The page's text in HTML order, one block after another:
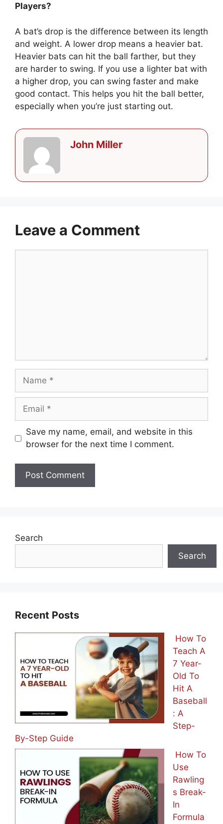
Players?
A bat’s drop is the difference between its length
and weight. A lower drop means a heavier bat.
Heavier bats can hit the ball farther, but they
are harder to swing. If you use a lighter bat with
a higher drop, you can swing faster and make
good contact. This helps you hit the ball better,
especially when you’re just starting out.
John Miller
Leave a Comment
Name
Email
Save my name, email, and website in this
browser for the next time I comment.
Search
Search
Recent Posts
How To
Teach A
7 Year-
Old To
Hit A
Baseball
: A
Step-
By-Step Guide
How To
Use
Rawling
s Break-
In
Formula